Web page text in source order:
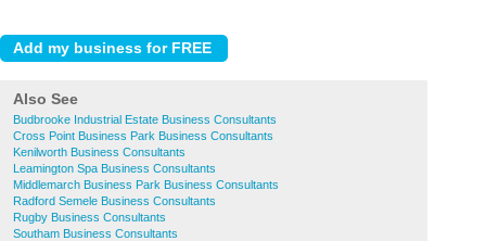
Also See
Budbrooke Industrial Estate Business Consultants
Cross Point Business Park Business Consultants
Kenilworth Business Consultants
Leamington Spa Business Consultants
Middlemarch Business Park Business Consultants
Radford Semele Business Consultants
Rugby Business Consultants
Southam Business Consultants